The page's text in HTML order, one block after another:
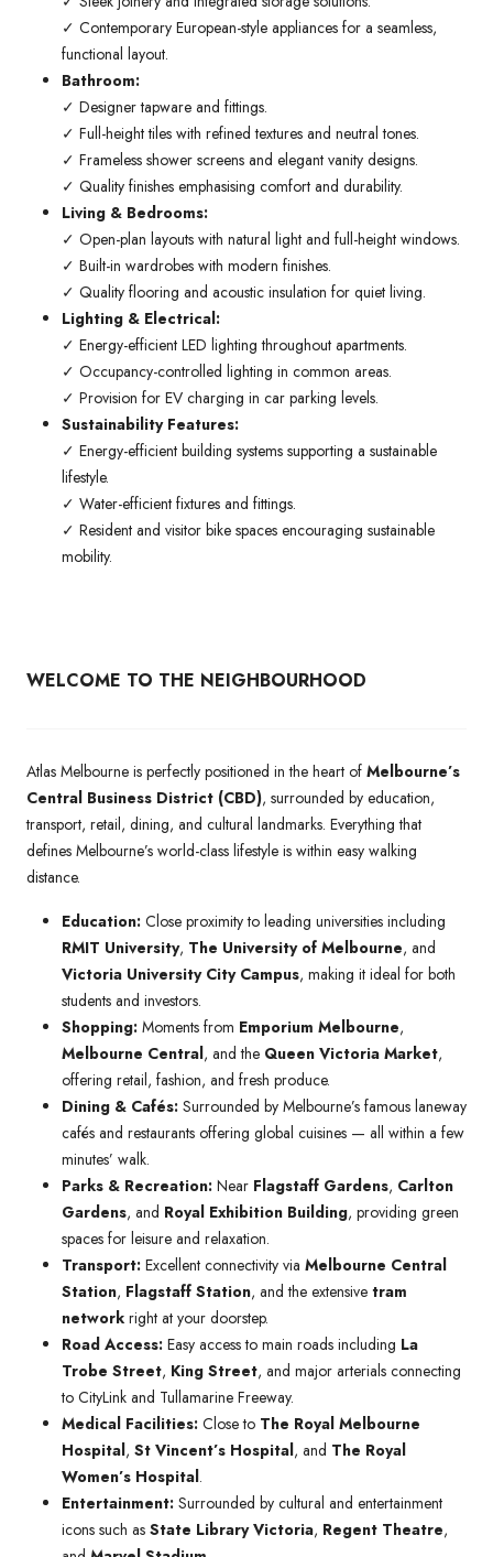
✓ Contemporary European-style appliances for a seamless,
functional layout.
Bathroom:
✓ Designer tapware and fittings.
✓ Full-height tiles with refined textures and neutral tones.
✓ Frameless shower screens and elegant vanity designs.
✓ Quality finishes emphasising comfort and durability.
Living & Bedrooms:
✓ Open-plan layouts with natural light and full-height windows.
✓ Built-in wardrobes with modern finishes.
✓ Quality flooring and acoustic insulation for quiet living.
Lighting & Electrical:
✓ Energy-efficient LED lighting throughout apartments.
✓ Occupancy-controlled lighting in common areas.
✓ Provision for EV charging in car parking levels.
Sustainability Features:
✓ Energy-efficient building systems supporting a sustainable
lifestyle.
✓ Water-efficient fixtures and fittings.
✓ Resident and visitor bike spaces encouraging sustainable
mobility.
WELCOME TO THE NEIGHBOURHOOD
Atlas Melbourne is perfectly positioned in the heart of Melbourne’s
Central Business District (CBD), surrounded by education,
transport, retail, dining, and cultural landmarks. Everything that
defines Melbourne’s world-class lifestyle is within easy walking
distance.
Education: Close proximity to leading universities including
RMIT University, The University of Melbourne, and
Victoria University City Campus, making it ideal for both
students and investors.
Shopping: Moments from Emporium Melbourne,
Melbourne Central, and the Queen Victoria Market,
offering retail, fashion, and fresh produce.
Dining & Cafés: Surrounded by Melbourne’s famous laneway
cafés and restaurants offering global cuisines — all within a few
minutes’ walk.
Parks & Recreation: Near Flagstaff Gardens, Carlton
Gardens, and Royal Exhibition Building, providing green
spaces for leisure and relaxation.
Transport: Excellent connectivity via Melbourne Central
Station, Flagstaff Station, and the extensive tram
network right at your doorstep.
Road Access: Easy access to main roads including La
Trobe Street, King Street, and major arterials connecting
to CityLink and Tullamarine Freeway.
Medical Facilities: Close to The Royal Melbourne
Hospital, St Vincent’s Hospital, and The Royal
Women’s Hospital.
Entertainment: Surrounded by cultural and entertainment
icons such as State Library Victoria, Regent Theatre,